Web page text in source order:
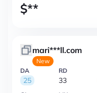
$**
mari***ll.com
New
DA
25
RD
33